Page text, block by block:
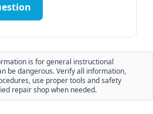
is for general instructional
be dangerous. Verify all information,
use proper tools and safety
repair shop when needed.